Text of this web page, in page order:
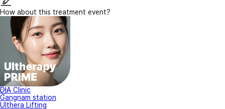
How about this treatment event?
DIA Clinic
Gangnam station
Ulthera Lifting